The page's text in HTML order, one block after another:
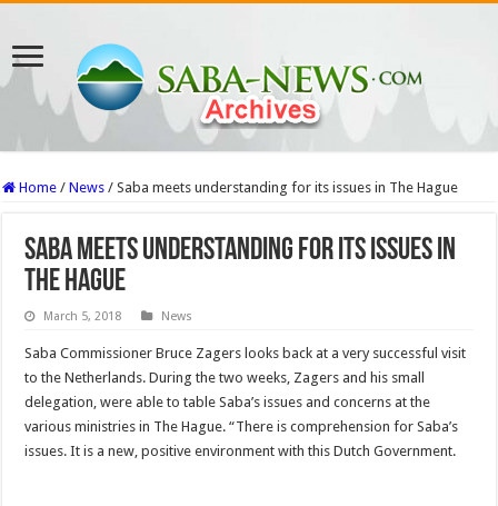
Home / News / Saba meets understanding for its issues in The Hague
Saba meets understanding for its issues in
The Hague
March 5, 2018 News
Saba Commissioner Bruce Zagers looks back at a very successful visit
to the Netherlands. During the two weeks, Zagers and his small
delegation, were able to table Saba’s issues and concerns at the
various ministries in The Hague. “There is comprehension for Saba’s
issues. It is a new, positive environment with this Dutch Government.